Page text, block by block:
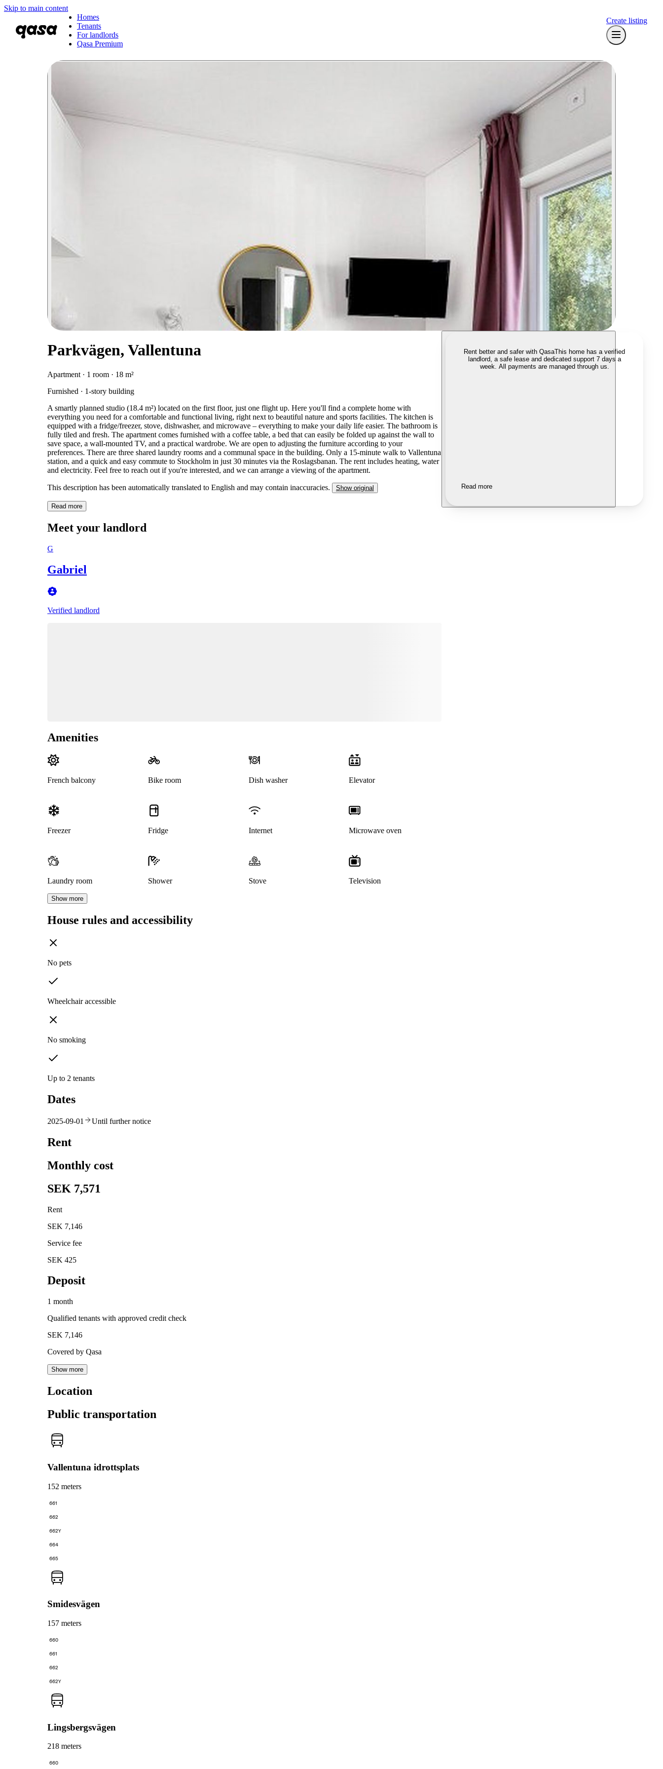
Skip to main content
Homes
Tenants
For landlords
Qasa Premium
Create listing
Parkvägen, Vallentuna
Apartment · 1 room · 18 m²
Furnished · 1-story building
A smartly planned studio (18.4 m²) located on the first floor, just one flight up. Here you'll find a complete home with
everything you need for a comfortable and functional living, right next to beautiful nature and sports facilities. The kitchen is
equipped with a fridge/freezer, stove, dishwasher, and microwave – everything to make your daily life easier. The bathroom is
fully tiled and fresh. The apartment comes furnished with a coffee table, a bed that can easily be folded up against the wall to
save space, a wall-mounted TV, and a practical wardrobe. We are open to adjusting the furniture according to your
preferences. There are three shared laundry rooms and a communal space in the building. Only a 15-minute walk to Vallentuna
station, and a quick and easy commute to Stockholm in just 30 minutes via the Roslagsbanan. The rent includes heating, water
and electricity. Feel free to reach out if you're interested, and we can arrange a viewing of the apartment.
This description has been automatically translated to English and may contain inaccuracies. Show original
Read more
Meet your landlord
G
Gabriel
Verified landlord
Amenities
French balcony Bike room Dish washer Elevator
Freezer Fridge Internet Microwave oven
Laundry room Shower Stove Television
Show more
House rules and accessibility
No pets
Wheelchair accessible
No smoking
Up to 2 tenants
Dates
2025-09-01 Until further notice
Rent
Monthly cost
SEK 7,571
Rent
SEK 7,146
Service fee
SEK 425
Deposit
1 month
Qualified tenants with approved credit check
SEK 7,146
Covered by Qasa
Show more
Location
Public transportation
Vallentuna idrottsplats
152 meters
661
662
662Y
664
665
Smidesvägen
157 meters
660
661
662
662Y
Lingsbergsvägen
218 meters
660
Rent better and safer with QasaThis home has a verified
landlord, a safe lease and dedicated support 7 days a
week. All payments are managed through us.
Read more